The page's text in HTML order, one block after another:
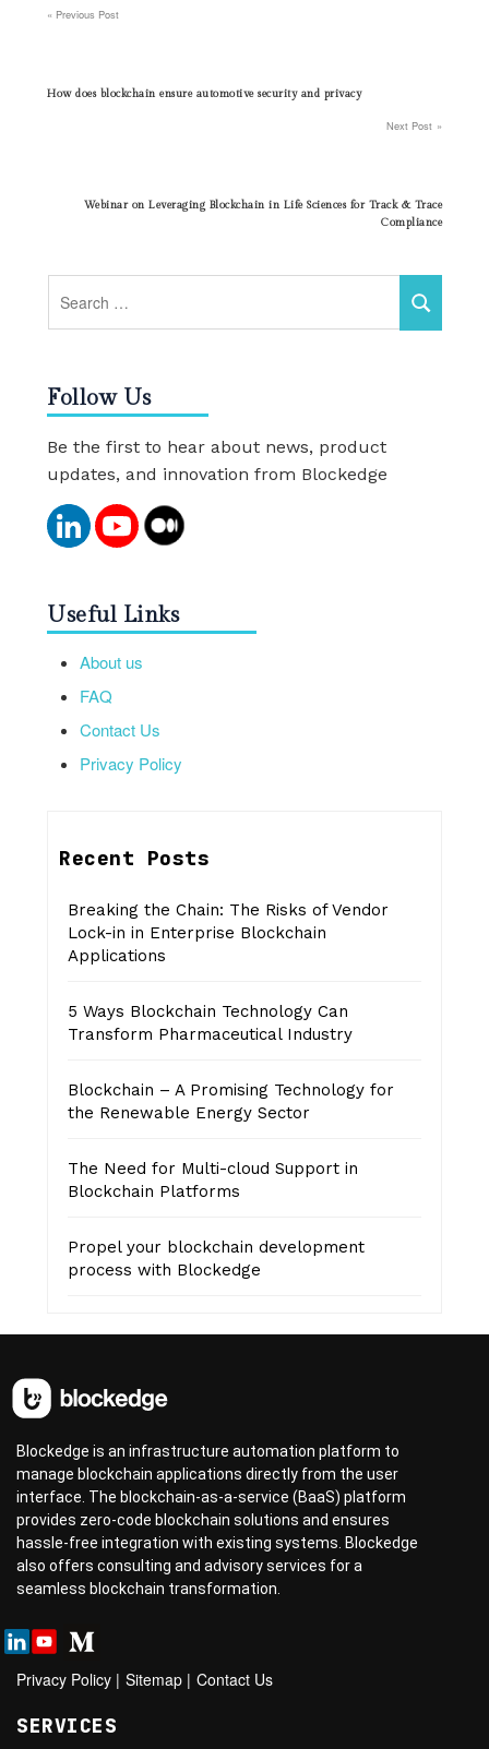
Post
Previous Post
How does blockchain ensure automotive security and privacy
Next Post
Webinar on Leveraging Blockchain in Life Sciences for Track & Trace
Compliance
Follow Us
Be the first to hear about news, product
updates, and innovation from Blockedge
Useful Links
About us
FAQ
Contact Us
Privacy Policy
Recent Posts
Breaking the Chain: The Risks of Vendor
Lock-in in Enterprise Blockchain
Applications
5 Ways Blockchain Technology Can
Transform Pharmaceutical Industry
Blockchain – A Promising Technology for
the Renewable Energy Sector
The Need for Multi-cloud Support in
Blockchain Platforms
Propel your blockchain development
process with Blockedge
Blockedge is an infrastructure automation platform to
manage blockchain applications directly from the user
interface. The blockchain-as-a-service (BaaS) platform
provides zero-code blockchain solutions and ensures
hassle-free integration with existing systems. Blockedge
also offers consulting and advisory services for a
seamless blockchain transformation.
Privacy Policy | Sitemap | Contact Us
SERVICES